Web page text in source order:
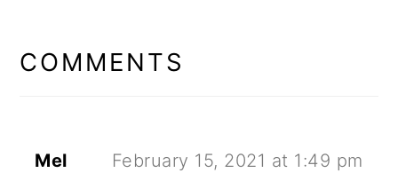
INTERACTIONS
COMMENTS
Mel February 15, 2021 at 1:49 pm